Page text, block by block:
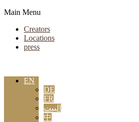
Main Menu
Creators
Locations
press
EN
DE
FR
البيت
中